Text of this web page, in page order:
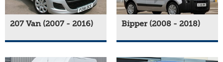
207 Van (2007 - 2016) Bipper (2008 - 2018)